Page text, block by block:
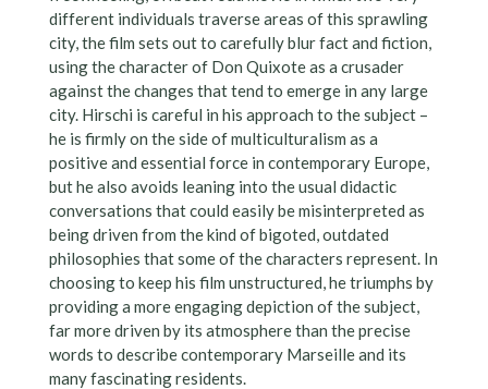
different individuals traverse areas of this sprawling
city, the film sets out to carefully blur fact and fiction,
using the character of Don Quixote as a crusader
against the changes that tend to emerge in any large
city. Hirschi is careful in his approach to the subject –
he is firmly on the side of multiculturalism as a
positive and essential force in contemporary Europe,
but he also avoids leaning into the usual didactic
conversations that could easily be misinterpreted as
being driven from the kind of bigoted, outdated
philosophies that some of the characters represent. In
choosing to keep his film unstructured, he triumphs by
providing a more engaging depiction of the subject,
far more driven by its atmosphere than the precise
words to describe contemporary Marseille and its
many fascinating residents.